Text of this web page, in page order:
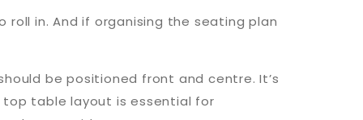
roll in. And if organising the seating plan
be positioned front and centre. It’s
table layout is essential for